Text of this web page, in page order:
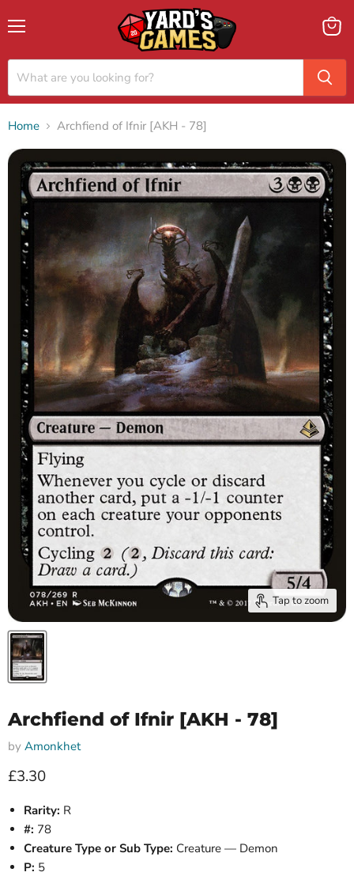
View
Home Archfiend of Ifnir [AKH - 78]
Tap to zoom
Archfiend of Ifnir [AKH - 78]
by Amonkhet
Current price
£3.30
Rarity: R
#: 78
Creature Type or Sub Type: Creature — Demon
P: 5